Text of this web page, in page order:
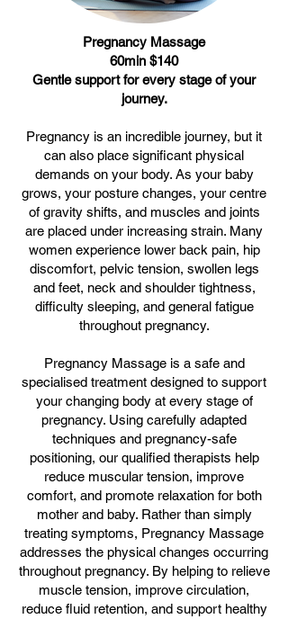
Pregnancy Massage
60min $140
Gentle support for every stage of your
journey.
Pregnancy is an incredible journey, but it
can also place significant physical
demands on your body. As your baby
grows, your posture changes, your centre
of gravity shifts, and muscles and joints
are placed under increasing strain. Many
women experience lower back pain, hip
discomfort, pelvic tension, swollen legs
and feet, neck and shoulder tightness,
difficulty sleeping, and general fatigue
throughout pregnancy.
Pregnancy Massage is a safe and
specialised treatment designed to support
your changing body at every stage of
pregnancy. Using carefully adapted
techniques and pregnancy-safe
positioning, our qualified therapists help
reduce muscular tension, improve
comfort, and promote relaxation for both
mother and baby. Rather than simply
treating symptoms, Pregnancy Massage
addresses the physical changes occurring
throughout pregnancy. By helping to relieve
muscle tension, improve circulation,
reduce fluid retention, and support healthy